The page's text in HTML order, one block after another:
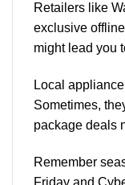
Retailers like
exclusive
might lead you
Local
Sometimes,
package deals
Remember
Friday and